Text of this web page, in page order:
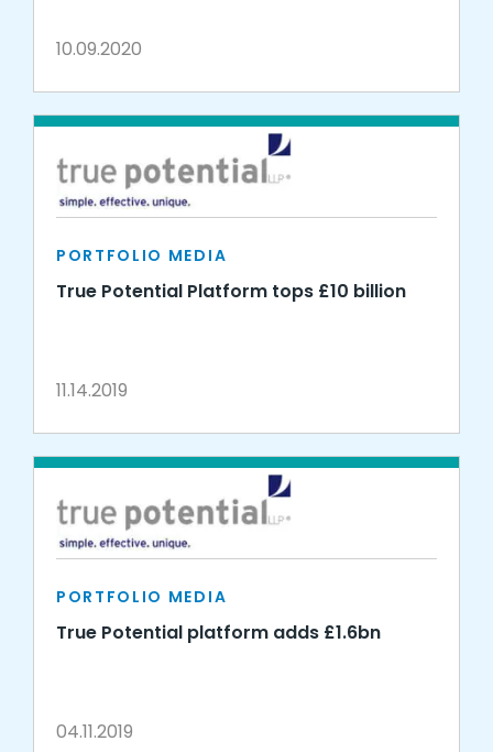
10.09.2020
PORTFOLIO MEDIA
True Potential Platform tops £10 billion
11.14.2019
PORTFOLIO MEDIA
True Potential platform adds £1.6bn
04.11.2019